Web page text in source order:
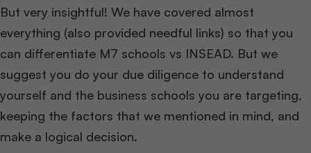
But very insightful! We have covered almost
everything (also provided needful links) so that you
can differentiate M7 schools vs INSEAD. But we
suggest you do your due diligence to understand
yourself and the business schools you are targeting,
keeping the factors that we mentioned in mind, and
make a logical decision.